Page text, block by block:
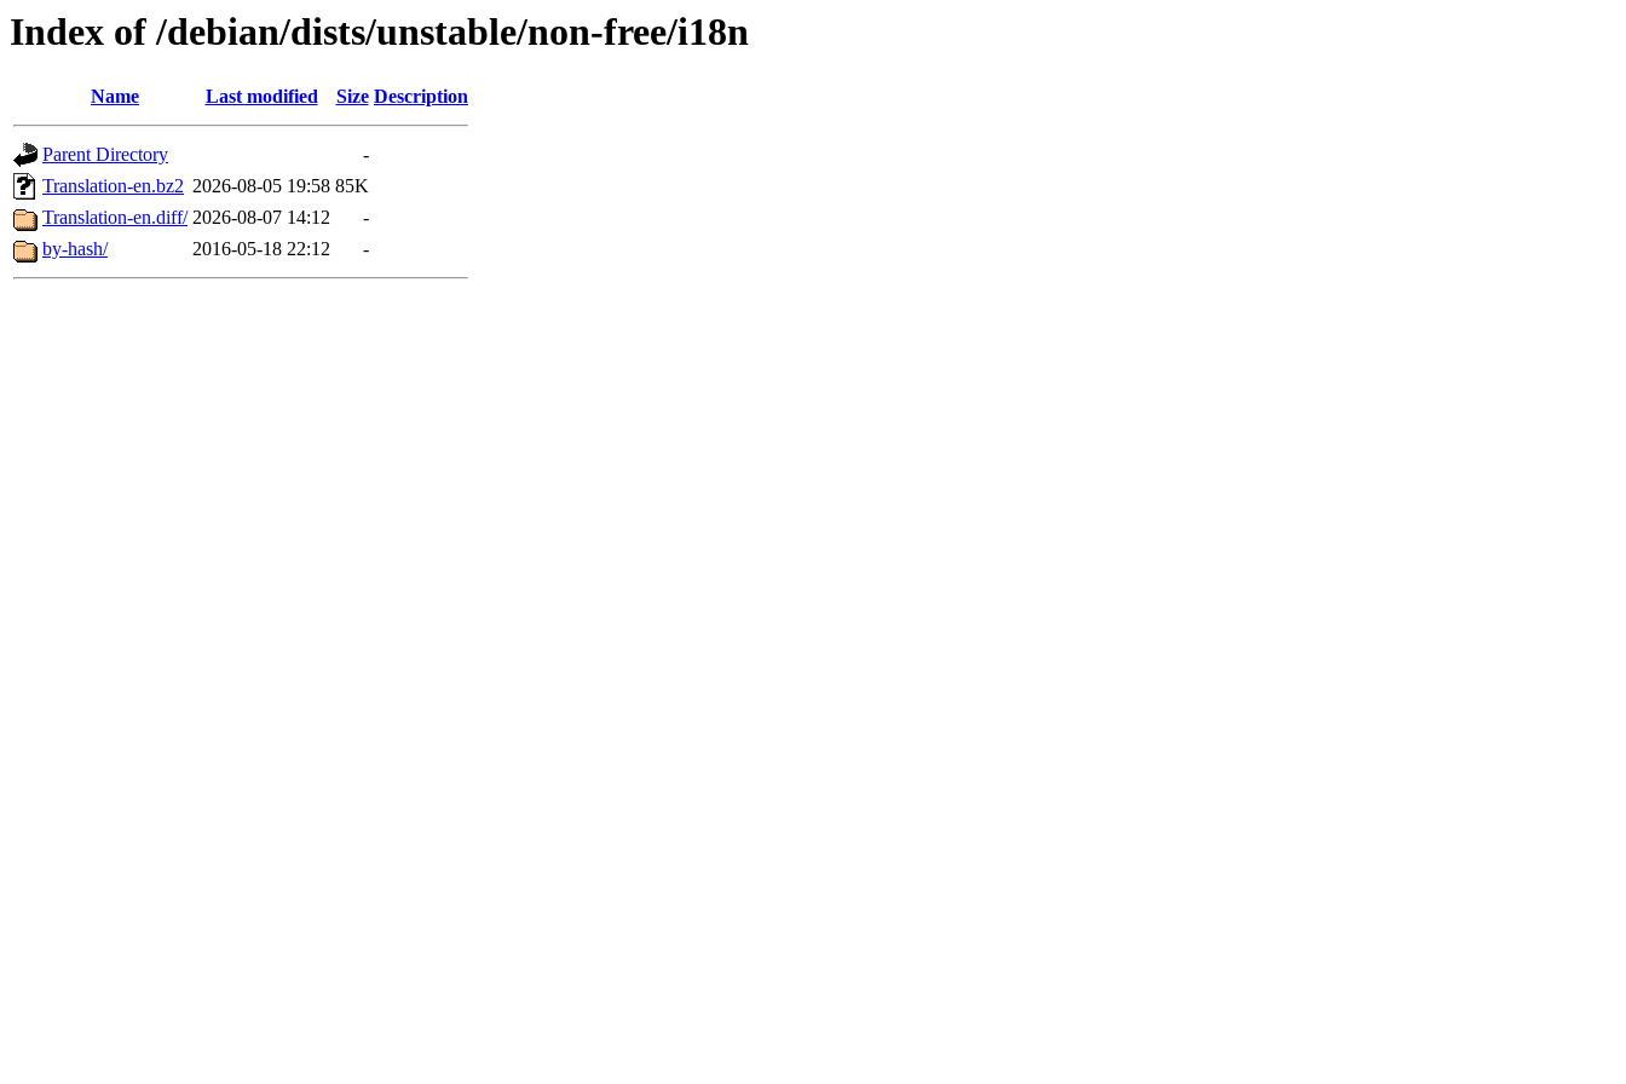
Index of /debian/dists/unstable/non-free/i18n
Name Last modified Size Description
Parent Directory
-
Translation-en.bz2 2026-08-05 19:58 85K
Translation-en.diff/ 2026-08-07 14:12
-
by-hash/
2016-05-18 22:12 -